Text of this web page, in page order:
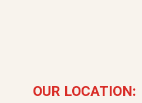
OUR LOCATION: